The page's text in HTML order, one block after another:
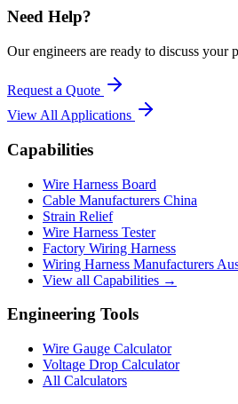
Need Help?
Our engineers are ready to discuss your
Request a Quote
View All Applications
Capabilities
Wire Harness Board
Cable Manufacturers China
Strain Relief
Wire Harness Tester
Factory Wiring Harness
Wiring Harness Manufacturers
View all Capabilities →
Engineering Tools
Wire Gauge Calculator
Voltage Drop Calculator
All Calculators